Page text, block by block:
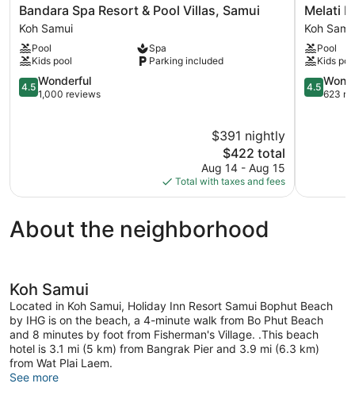
Bandara
Spa
Resort
&
Pool
Villas,
Samui
Bandara Spa Resort & Pool Villas, Samui
Koh Samui
Pool
Spa
Kids pool
Parking included
4.5
out
4.5 Wonderful
1,000 reviews
$391 nightly
The
price
is
$422
$422 total
Aug 14 - Aug 15
Total with taxes and fees
Melati
Beach
Resort
&
Spa
Koh
Samui
Melati
Koh
Pool
Kids
4.5
out
4.5
623
About the neighborhood
Koh Samui
Located in Koh Samui, Holiday Inn Resort Samui Bophut Beach
by IHG is on the beach, a 4-minute walk from Bo Phut Beach
and 8 minutes by foot from Fisherman's Village. .This beach
hotel is 3.1 mi (5 km) from Bangrak Pier and 3.9 mi (6.3 km)
from Wat Plai Laem.
See more